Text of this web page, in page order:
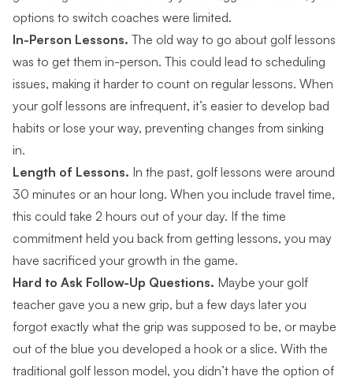
options to switch coaches were limited.
In-Person Lessons. The old way to go about golf lessons
was to get them in-person. This could lead to scheduling
issues, making it harder to count on regular lessons. When
your golf lessons are infrequent, it’s easier to develop bad
habits or lose your way, preventing changes from sinking
in.
Length of Lessons. In the past, golf lessons were around
30 minutes or an hour long. When you include travel time,
this could take 2 hours out of your day. If the time
commitment held you back from getting lessons, you may
have sacrificed your growth in the game.
Hard to Ask Follow-Up Questions. Maybe your golf
teacher gave you a new grip, but a few days later you
forgot exactly what the grip was supposed to be, or maybe
out of the blue you developed a hook or a slice. With the
traditional golf lesson model, you didn’t have the option of